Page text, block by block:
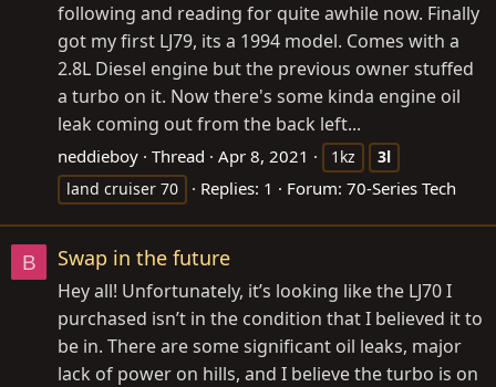
following and reading for quite awhile now. Finally
got my first LJ79, its a 1994 model. Comes with a
2.8L Diesel engine but the previous owner stuffed
a turbo on it. Now there's some kinda engine oil
leak coming out from the back left...
neddieboy Thread Apr 8, 2021 1kz
3l
land cruiser 70
Replies: 1 Forum: 70-Series Tech
B Swap in the future
Hey all! Unfortunately, it’s looking like the LJ70 I
purchased isn’t in the condition that I believed it to
be in. There are some significant oil leaks, major
lack of power on hills, and I believe the turbo is on